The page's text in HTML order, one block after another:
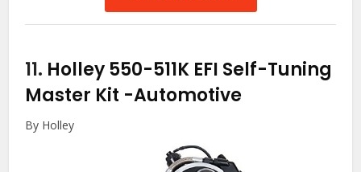
11. Holley 550-511K EFI Self-Tuning
Master Kit -Automotive
By Holley